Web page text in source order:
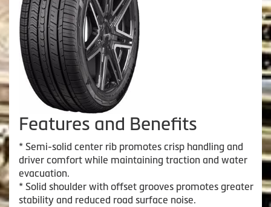
Features and Benefits
* Semi-solid center rib promotes crisp handling and
driver comfort while maintaining traction and water
evacuation.
* Solid shoulder with offset grooves promotes greater
stability and reduced road surface noise.